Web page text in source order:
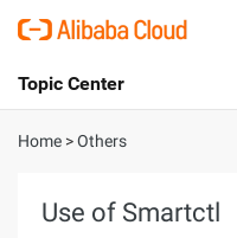
International - English
Topic Center
About
Home >Others
Use of Smartctl